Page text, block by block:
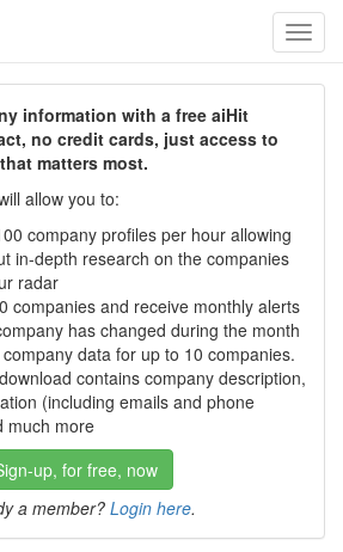
information with a free aiHit
no credit cards, just access to
matters most.
allow you to:
company profiles per hour allowing
in-depth research on the companies
radar
companies and receive monthly alerts
has changed during the month
data for up to 10 companies.
contains company description,
(including emails and phone
much more
up, for free, now
a member? Login here.